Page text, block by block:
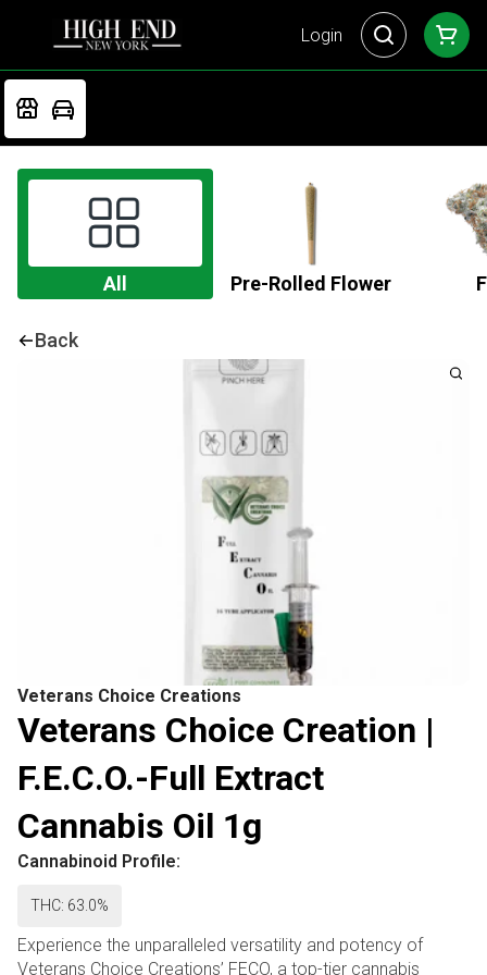
Login
All Pre-Rolled Flower
Back
Veterans Choice Creations
Veterans Choice Creation |
F.E.C.O.-Full Extract
Cannabis Oil 1g
Cannabinoid Profile:
THC: 63.0%
Experience the unparalleled versatility and potency of
Veterans Choice Creations’ FECO, a top-tier cannabis